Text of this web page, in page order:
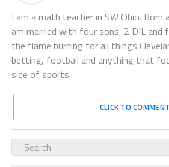
I am a math teacher in SW Ohio. Born
am married with four sons, 2 DIL and
the flame burning for all things
betting, football and anything that
side of sports.
CLICK TO COMMENT